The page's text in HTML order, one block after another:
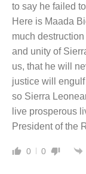
to say he failed
Here is Maada
much
and unity of
us, that he will
justice will
so Sierra
live prosperous
President of the
0 0